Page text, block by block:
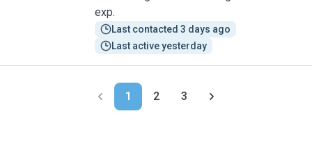
exp.
Last contacted 3 days ago
Last active yesterday
1 2 3